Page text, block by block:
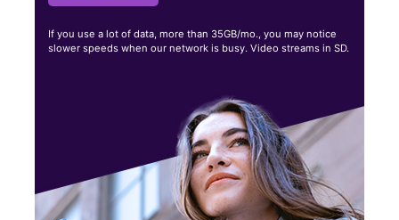
If you use a lot of data, more than 35GB/mo., you may notice
slower speeds when our network is busy. Video streams in SD.